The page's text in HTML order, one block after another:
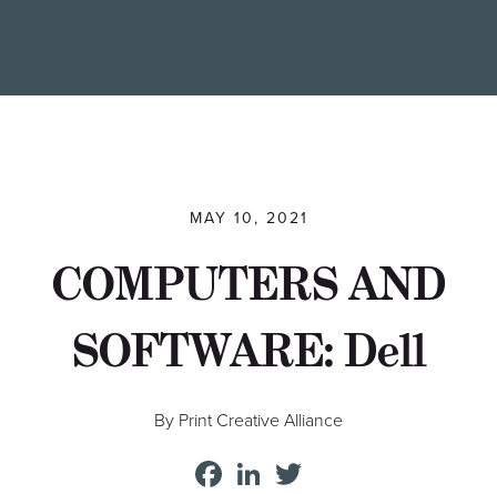
Students
MAY 10, 2021
COMPUTERS AND
SOFTWARE: Dell
By Print Creative Alliance
Facebook
LinkedIn